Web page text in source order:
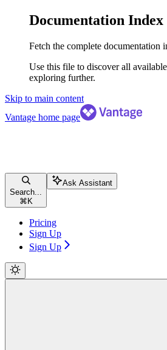
Documentation Index
Fetch the complete documentation
Use this file to discover all
exploring further.
Skip to main content
Vantage home page
Search...
⌘ K
Ask Assistant
Pricing
Sign Up
Sign Up